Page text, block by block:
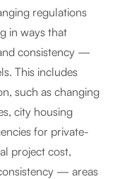
regulations
in ways that
consistency —
This includes
such as changing
city housing
for private-
project cost,
— areas